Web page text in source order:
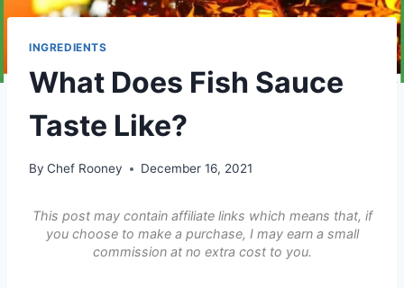
INGREDIENTS
What Does Fish Sauce
Taste Like?
By Chef Rooney December 16, 2021
This post may contain affiliate links which means that, if
you choose to make a purchase, I may earn a small
commission at no extra cost to you.